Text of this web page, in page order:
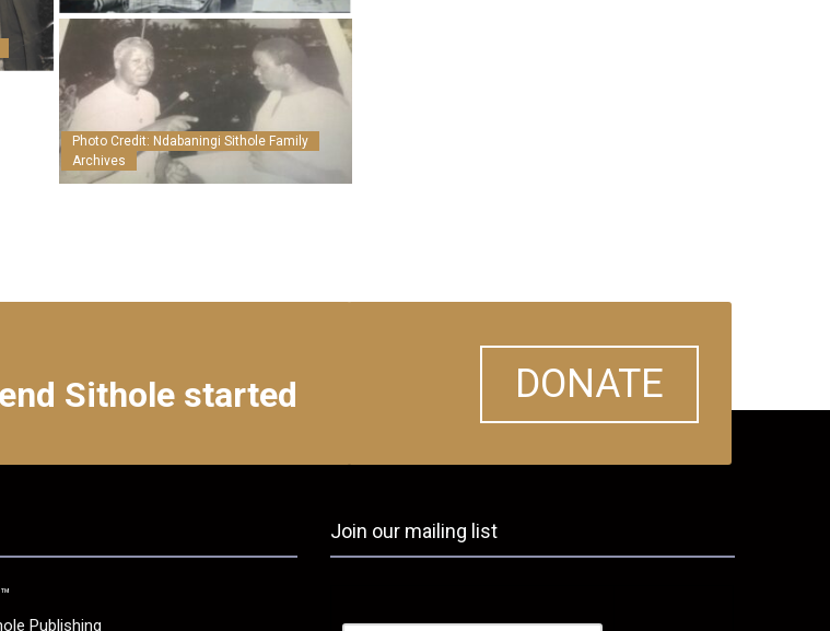
Photo Credit: Ndabaningi Sithole Family
Archives
Sithole started DONATE
Publishing
Join our mailing list